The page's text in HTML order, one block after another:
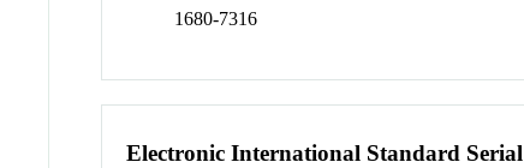
1680-7316
Electronic International Standard